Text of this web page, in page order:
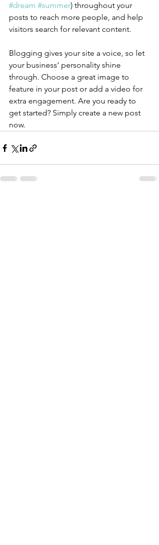
#dream #summer) throughout your
posts to reach more people, and help
visitors search for relevant content.
Blogging gives your site a voice, so let
your business’ personality shine
through. Choose a great image to
feature in your post or add a video for
extra engagement. Are you ready to
get started? Simply create a new post
now.